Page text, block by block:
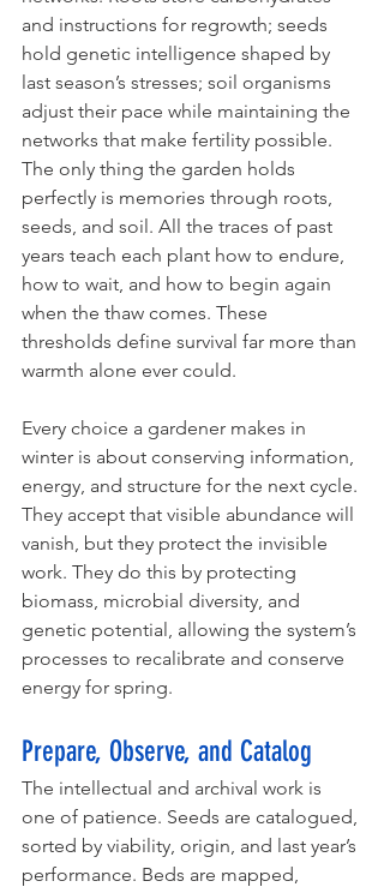
and instructions for regrowth; seeds
hold genetic intelligence shaped by
last season’s stresses; soil organisms
adjust their pace while maintaining the
networks that make fertility possible.
The only thing the garden holds
perfectly is memories through roots,
seeds, and soil. All the traces of past
years teach each plant how to endure,
how to wait, and how to begin again
when the thaw comes. These
thresholds define survival far more than
warmth alone ever could.
Every choice a gardener makes in
winter is about conserving information,
energy, and structure for the next cycle.
They accept that visible abundance will
vanish, but they protect the invisible
work. They do this by protecting
biomass, microbial diversity, and
genetic potential, allowing the system’s
processes to recalibrate and conserve
energy for spring.
Prepare, Observe, and Catalog
The intellectual and archival work is
one of patience. Seeds are catalogued,
sorted by viability, origin, and last year’s
performance. Beds are mapped,